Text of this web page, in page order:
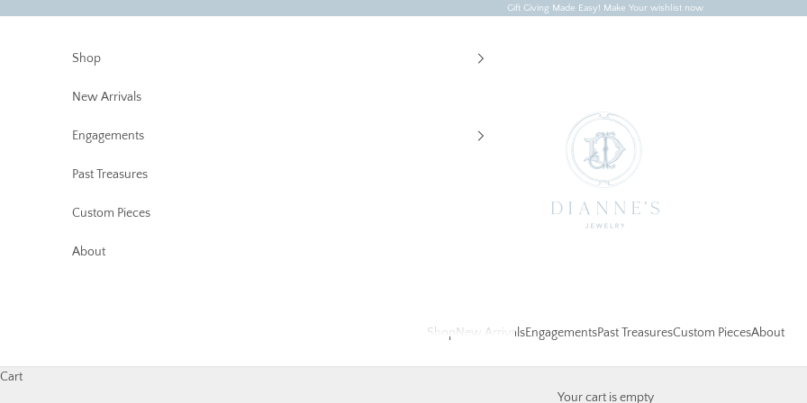
Gift Giving Made Easy! Make Your wishlist now
ShopNew ArrivalsEngagementsPast TreasuresCustom PiecesAbout
Shop
New Arrivals
Engagements
Past Treasures
Custom Pieces
About
Cart
Your cart is empty